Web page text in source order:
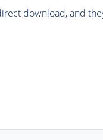
download, and